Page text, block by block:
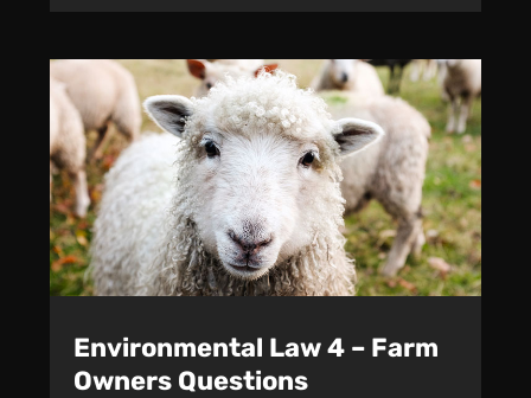
Environmental Law 4 – Farm
Owners Questions